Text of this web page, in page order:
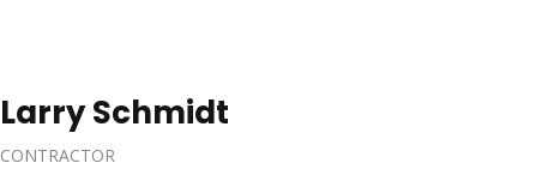
Larry Schmidt
CONTRACTOR